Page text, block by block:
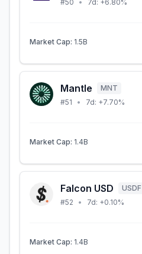
#50 • 7d: +6.80%
Market Cap: 1.5B
Mantle
MNT
#51 • 7d: +7.70%
Market Cap: 1.4B
Falcon USD
USDF
#52 • 7d: +0.10%
Market Cap: 1.4B